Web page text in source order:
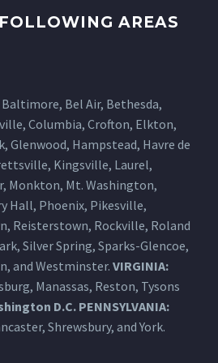
AREAS
Bel Air, Bethesda,
Columbia, Crofton, Elkton,
Glenwood, Hampstead, Havre de
Kingsville, Laurel,
Monkton, Mt. Washington,
Hall, Phoenix, Pikesville,
Reisterstown, Rockville, Roland
Silver Spring, Sparks-Glencoe,
and Westminster. VIRGINIA:
Manassas, Reston, Tysons
D.C. PENNSYLVANIA:
Shrewsbury, and York.